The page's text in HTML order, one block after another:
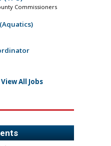
Commissioners
View All Jobs